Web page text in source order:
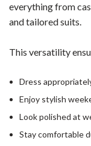
everything from
and tailored suits.
This versatility
Dress
Enjoy stylish
Look polished at
Stay comfortable